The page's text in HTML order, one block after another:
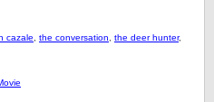
cazale the conversation the deer hunter,